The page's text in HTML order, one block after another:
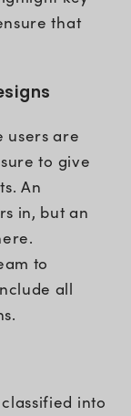
that
users are
to give
An
in, but an
to
all
into